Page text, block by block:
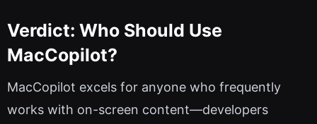
Verdict: Who Should Use
MacCopilot?
MacCopilot excels for anyone who frequently
works with on-screen content—developers